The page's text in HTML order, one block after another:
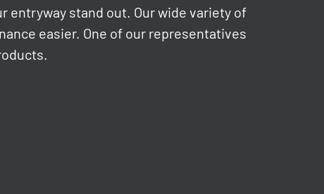
entryway stand out. Our wide variety of
easier. One of our representatives